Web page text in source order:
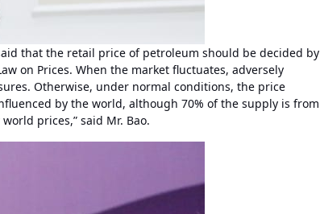
that the retail price of petroleum should be decided by
on Prices. When the market fluctuates, adversely
Otherwise, under normal conditions, the price
by the world, although 70% of the supply is from
prices,” said Mr. Bao.